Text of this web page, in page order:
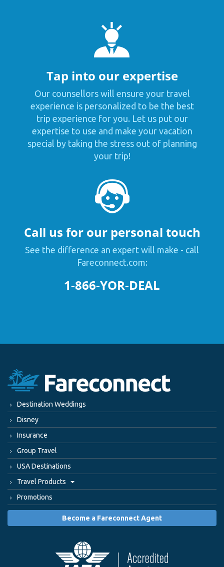
Tap into our expertise
Our counsellors will ensure your travel
experience is personalized to be the best
trip experience for you. Let us put our
expertise to use and make your vacation
special by taking the stress out of planning
your trip!
Call us for our personal touch
See the difference an expert will make - call
Fareconnect.com:
1-866-YOR-DEAL
Destination Weddings
Disney
Insurance
Group Travel
USA Destinations
Travel Products
Promotions
Become a Fareconnect Agent